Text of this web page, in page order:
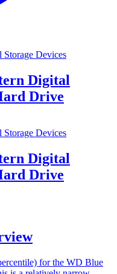
Storage Devices
Digital
Drive
Storage Devices
Digital
Drive
for the WD Blue